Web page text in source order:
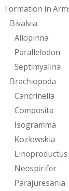
Formation in
Bivalvia
Allopinna
Parallelodon
Septimyalina
Brachiopoda
Cancrinella
Composita
Isogramma
Kozlowskia
Linoproductus
Neospirifer
Parajuresania